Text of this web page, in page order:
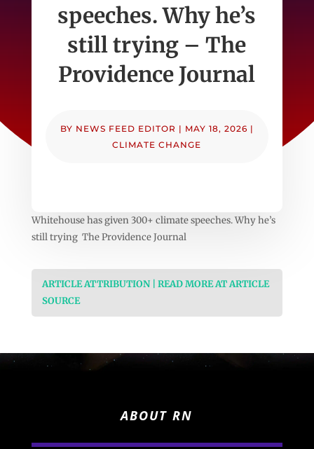
speeches. Why he’s
still trying – The
Providence Journal
BY NEWS FEED EDITOR | MAY 18, 2026 |
CLIMATE CHANGE
Whitehouse has given 300+ climate speeches. Why he’s
still trying The Providence Journal
ARTICLE ATTRIBUTION | READ MORE AT ARTICLE
SOURCE
ABOUT RN